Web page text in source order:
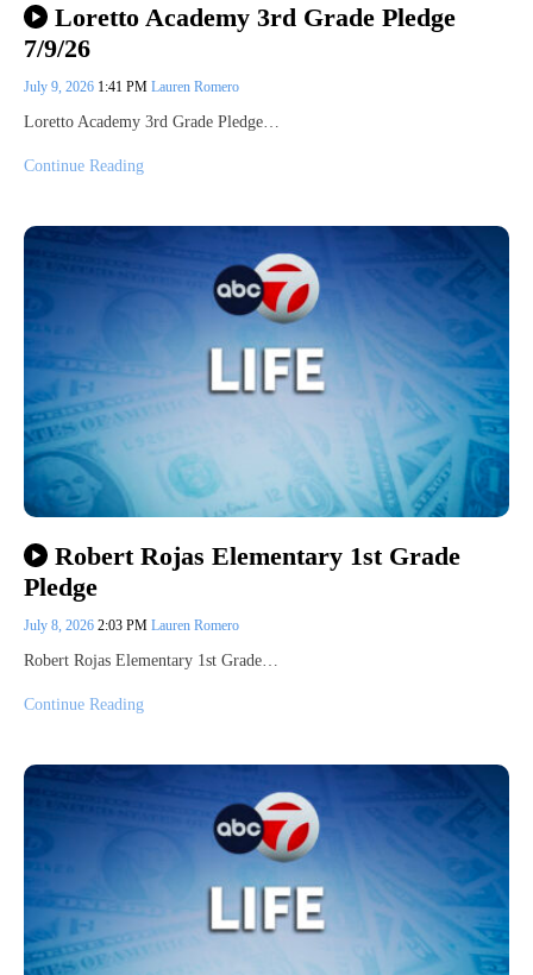
Loretto Academy 3rd Grade Pledge
7/9/26
July 9, 2026 1:41 PM Lauren Romero
Loretto Academy 3rd Grade Pledge…
Continue Reading
Robert Rojas Elementary 1st Grade
Pledge
July 8, 2026 2:03 PM Lauren Romero
Robert Rojas Elementary 1st Grade…
Continue Reading